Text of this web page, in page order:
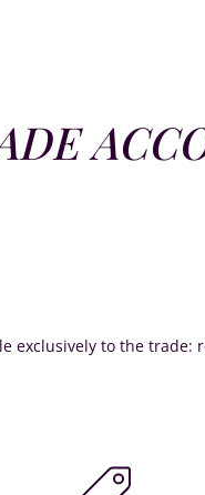
exclusively to the